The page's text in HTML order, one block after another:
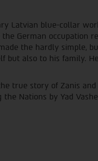
Latvian blue-collar
German occupation
the hardly simple,
but also to his family.
true story of Zanis and
Nations by Yad